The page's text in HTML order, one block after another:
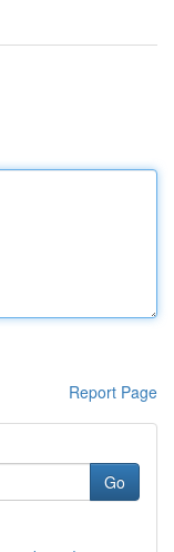
Report Page
Go